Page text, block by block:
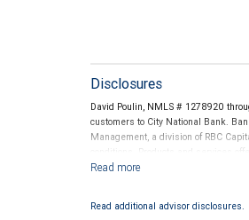
Disclosures
David Poulin, NMLS # 1278920
customers to City National Bank.
Management, a division of RBC
conditions. Products and services
Read additional advisor disclosures.